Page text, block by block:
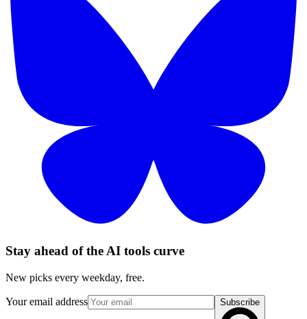
Stay ahead of the AI tools curve
New picks every weekday, free.
Your email address Subscribe